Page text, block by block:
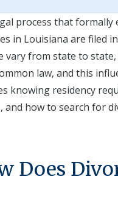
process that formally
in Louisiana are filed
vary from state to
law, and this
knowing residency
and how to search for
Does